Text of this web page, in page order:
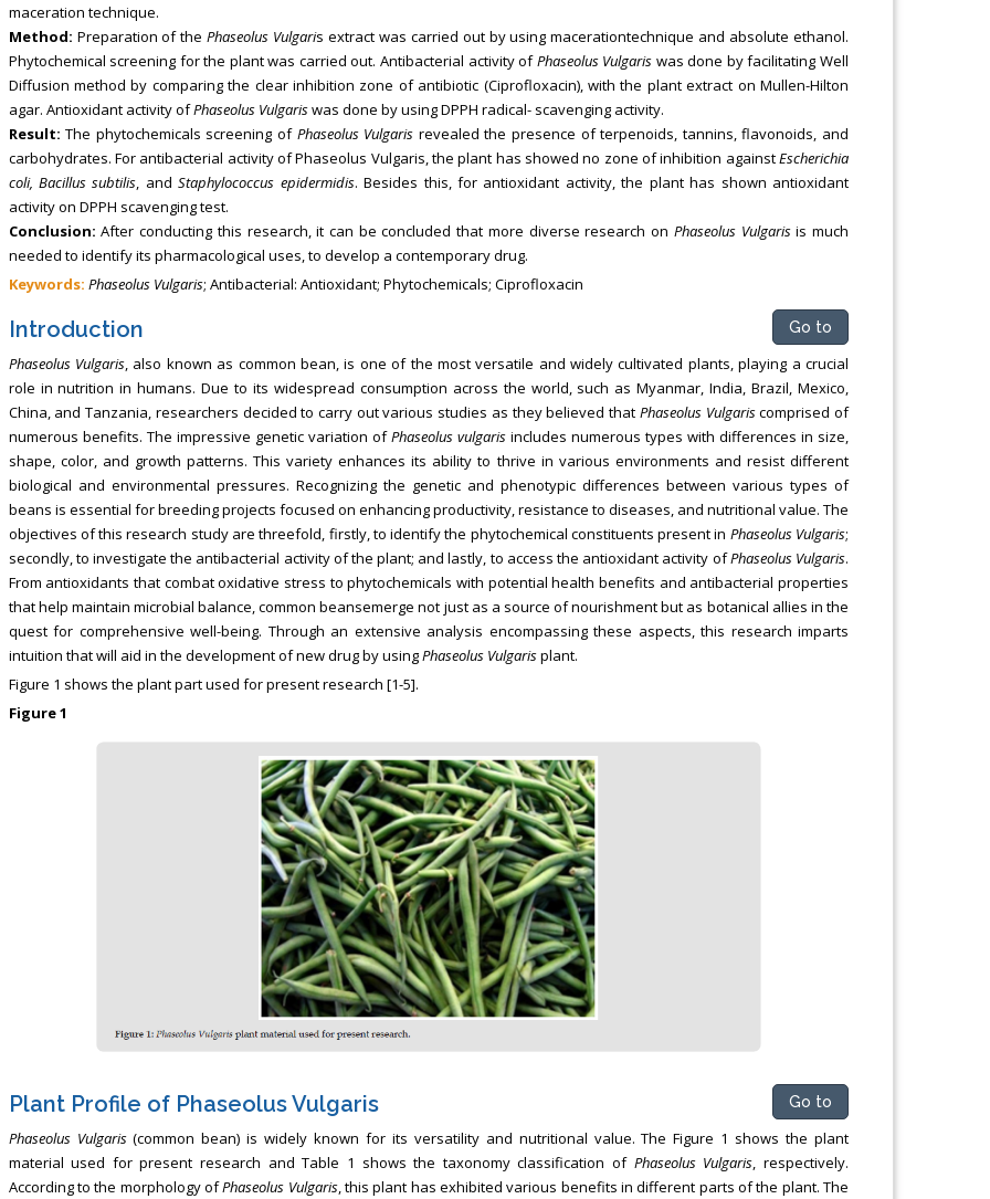
maceration technique.
Method: Preparation of thePhaseolus Vulgaris extract was carried out by using macerationtechnique and absolute ethanol.
Phytochemical screening for the plant was carried out. Antibacterial activity ofPhaseolus Vulgaris was done by facilitating Well
Diffusion method by comparing the clear inhibition zone of antibiotic (Ciprofloxacin), with the plant extract on Mullen-Hilton
agar. Antioxidant activity ofPhaseolus Vulgariswas done by using DPPH radical- scavenging activity.
Result:The phytochemicals screening of Phaseolus Vulgaris revealed the presence of terpenoids, tannins, flavonoids, and
carbohydrates. For antibacterial activity of Phaseolus Vulgaris, the plant has showed no zone of inhibition againstEscherichia
coli, Bacillus subtilis, andStaphylococcus epidermidis. Besides this, for antioxidant activity, the plant has shown antioxidant
activity on DPPH scavenging test.
Conclusion: After conducting this research, it can be concluded that more diverse research on Phaseolus Vulgarisis much
needed to identify its pharmacological uses, to develop a contemporary drug.
Keywords: Phaseolus Vulgaris; Antibacterial: Antioxidant; Phytochemicals; Ciprofloxacin
Introduction Go to
Phaseolus Vulgaris, also known as common bean, is one of the most versatile and widely cultivated plants, playing a crucial
role in nutrition in humans. Due to its widespread consumption across the world, such as Myanmar, India, Brazil, Mexico,
China, and Tanzania, researchers decided to carry out various studies as they believed that Phaseolus Vulgariscomprised of
numerous benefits. The impressive genetic variation ofPhaseolus vulgarisincludes numerous types with differences in size,
shape, color, and growth patterns. This variety enhances its ability to thrive in various environments and resist different
biological and environmental pressures. Recognizing the genetic and phenotypic differences between various types of
beans is essential for breeding projects focused on enhancing productivity, resistance to diseases, and nutritional value. The
objectives of this research study are threefold, firstly, to identify the phytochemical constituents present in Phaseolus Vulgaris;
secondly, to investigate the antibacterial activity of the plant; and lastly, to access the antioxidant activity ofPhaseolus Vulgaris.
From antioxidants that combat oxidative stress to phytochemicals with potential health benefits and antibacterial properties
that help maintain microbial balance, common beansemerge not just as a source of nourishment but as botanical allies in the
quest for comprehensive well-being. Through an extensive analysis encompassing these aspects, this research imparts
intuition that will aid in the development of new drug by usingPhaseolus Vulgarisplant.
Figure 1 shows the plant part used for present research [1-5].
Figure 1
Plant Profile of Phaseolus Vulgaris Go to
Phaseolus Vulgaris(common bean) is widely known for its versatility and nutritional value. The Figure 1 shows the plant
material used for present research and Table 1 shows the taxonomy classification of Phaseolus Vulgaris, respectively.
According to the morphology ofPhaseolus Vulgaris, this plant has exhibited various benefits in different parts of the plant. The